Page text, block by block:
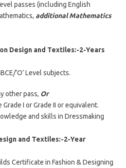
passes (including English
additional Mathematics
Design and Textiles:-2-Years
’O’ Level subjects.
other pass, Or
Grade I or Grade II or equivalent.
and skills in Dressmaking
and Textiles:-2-Year
Certificate in Fashion & Designing